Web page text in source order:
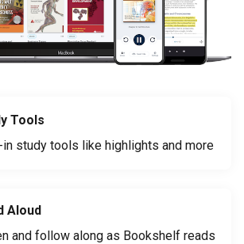
Tools
in study tools like highlights and more
Aloud
and follow along as Bookshelf reads